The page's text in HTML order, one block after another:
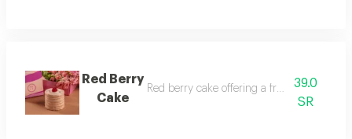
Red Berry
Cake
Red berry cake offering a fresh fruity taste.
39.0
SR